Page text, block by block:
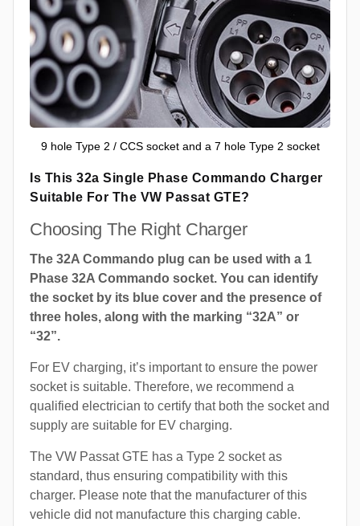
9 hole Type 2 / CCS socket and a 7 hole Type 2 socket
Is This 32a Single Phase Commando Charger
Suitable For The VW Passat GTE?
Choosing The Right Charger
The 32A Commando plug can be used with a 1
Phase 32A Commando socket. You can identify
the socket by its blue cover and the presence of
three holes, along with the marking “32A” or
“32”.
For EV charging, it’s important to ensure the power
socket is suitable. Therefore, we recommend a
qualified electrician to certify that both the socket and
supply are suitable for EV charging.
The VW Passat GTE has a Type 2 socket as
standard, thus ensuring compatibility with this
charger. Please note that the manufacturer of this
vehicle did not manufacture this charging cable.